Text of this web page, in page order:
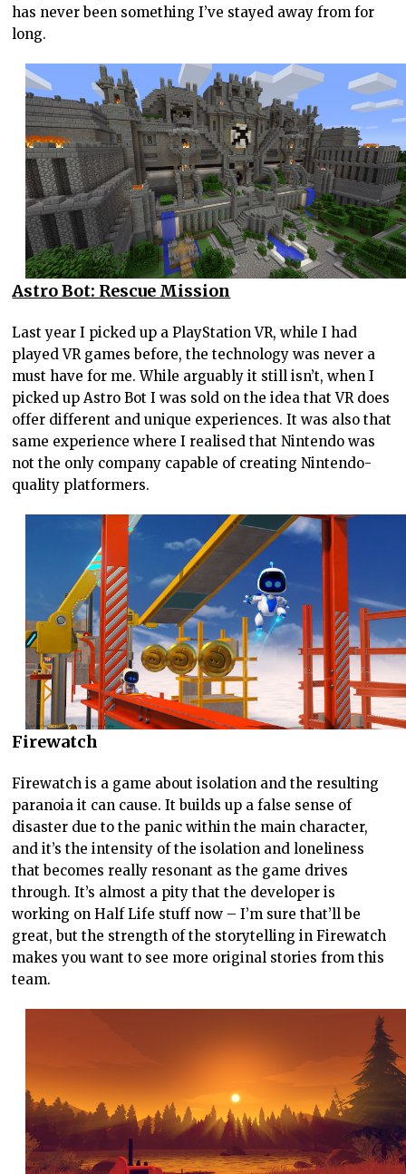
has never been something I’ve stayed away from for
long.
Astro Bot: Rescue Mission
Last year I picked up a PlayStation VR, while I had
played VR games before, the technology was never a
must have for me. While arguably it still isn’t, when I
picked up Astro Bot I was sold on the idea that VR does
offer different and unique experiences. It was also that
same experience where I realised that Nintendo was
not the only company capable of creating Nintendo-
quality platformers.
Firewatch
Firewatch is a game about isolation and the resulting
paranoia it can cause. It builds up a false sense of
disaster due to the panic within the main character,
and it’s the intensity of the isolation and loneliness
that becomes really resonant as the game drives
through. It’s almost a pity that the developer is
working on Half Life stuff now – I’m sure that’ll be
great, but the strength of the storytelling in Firewatch
makes you want to see more original stories from this
team.